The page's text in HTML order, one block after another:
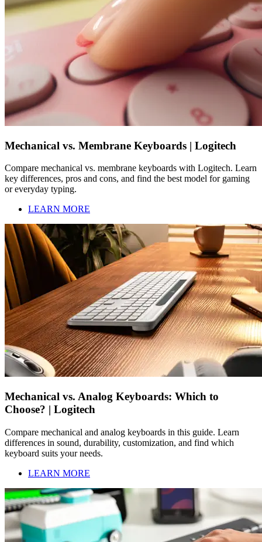
Mechanical vs. Membrane Keyboards | Logitech
Compare mechanical vs. membrane keyboards with Logitech. Learn
key differences, pros and cons, and find the best model for gaming
or everyday typing.
LEARN MORE
Mechanical vs. Analog Keyboards: Which to
Choose? | Logitech
Compare mechanical and analog keyboards in this guide. Learn
differences in sound, durability, customization, and find which
keyboard suits your needs.
LEARN MORE